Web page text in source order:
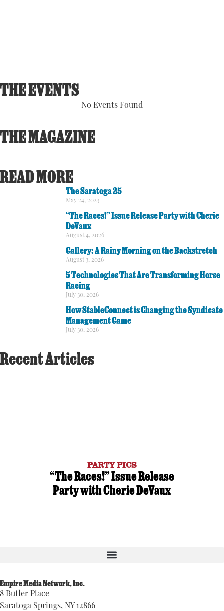
THE EVENTS
No Events Found
THE MAGAZINE
READ MORE
The Saratoga 25
May 24, 2023
“The Races!” Issue Release Party with Cherie
DeVaux
August 4, 2026
Gallery: A Rainy Morning on the Backstretch
August 3, 2026
5 Technologies That Are Transforming Horse
Racing
July 30, 2026
How StableConnect is Changing the Syndicate
Management Game
July 30, 2026
Recent Articles
PARTY PICS
“The Races!” Issue Release
Party with Cherie DeVaux
Empire Media Network, Inc.
8 Butler Place
Saratoga Springs, NY 12866